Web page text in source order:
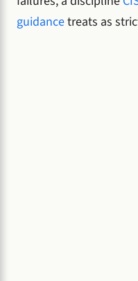
guidancetreats as